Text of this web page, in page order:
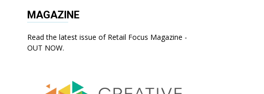
MAGAZINE
Read the latest issue of Retail Focus Magazine -
OUT NOW.